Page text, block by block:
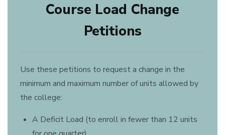
Course Load Change
Petitions
Use these petitions to request a change in the
minimum and maximum number of units allowed by
the college:
A Deficit Load (to enroll in fewer than 12 units